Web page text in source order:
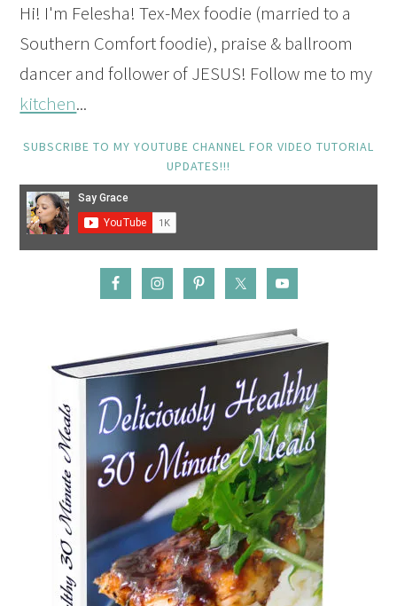
Hi! I'm Felesha! Tex-Mex foodie (married to a
Southern Comfort foodie), praise & ballroom
dancer and follower of JESUS! Follow me to my
kitchen...
SUBSCRIBE TO MY YOUTUBE CHANNEL FOR VIDEO TUTORIAL
UPDATES!!!